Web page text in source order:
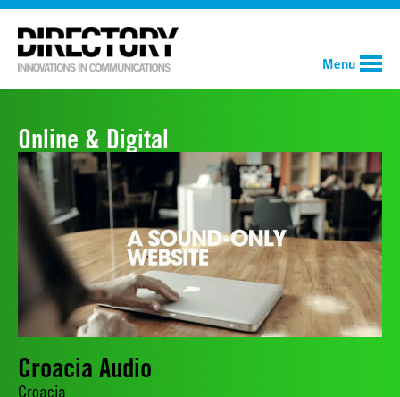
Menu
Online & Digital
Croacia Audio
Croacia